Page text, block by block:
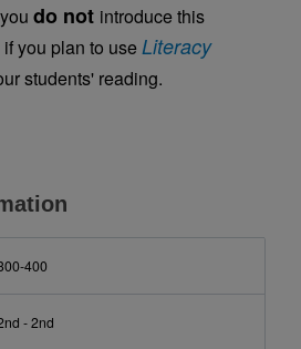
do not introduce this
you plan to use Literacy
students' reading.
400
- 2nd